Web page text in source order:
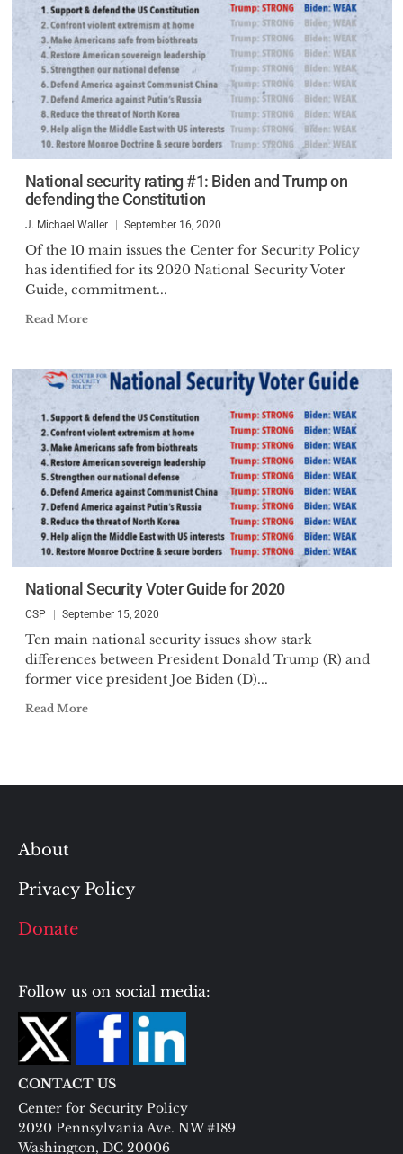
National security rating #1: Biden and Trump on
defending the Constitution
J. Michael Waller September 16, 2020
Of the 10 main issues the Center for Security Policy
has identified for its 2020 National Security Voter
Guide, commitment...
Read More
National Security Voter Guide for 2020
CSP September 15, 2020
Ten main national security issues show stark
differences between President Donald Trump (R) and
former vice president Joe Biden (D)...
Read More
About
Privacy Policy
Donate
Follow us on social media:
CONTACT US
Center for Security Policy
2020 Pennsylvania Ave. NW #189
Washington, DC 20006